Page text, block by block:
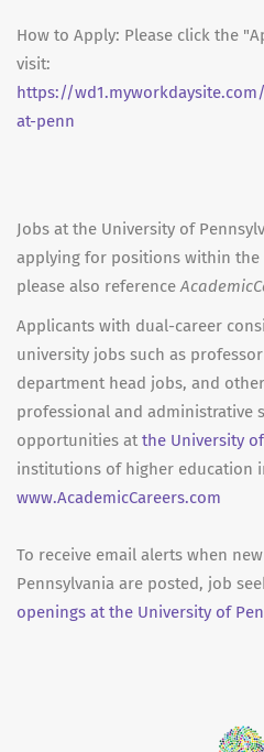
How to Apply: Please click the
visit:
https://
at-penn
Jobs at the University of
applying for positions within the
please also reference
Applicants with dual-career
university jobs such as
department head jobs, and
professional and administrative
opportunities at the University
institutions of higher education
www.AcademicCareers.com
To receive email alerts when
Pennsylvania are posted, job
openings at the University of